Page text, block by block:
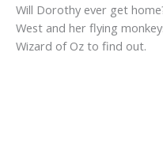
Will Dorothy ever get
West and her flying
Wizard of Oz to find out.